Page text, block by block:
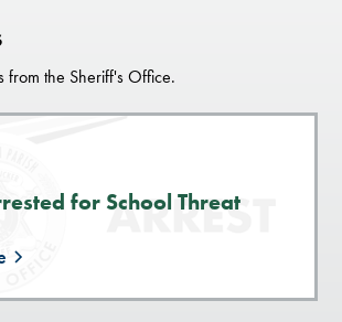
from the Sheriff's Office.
for School Threat